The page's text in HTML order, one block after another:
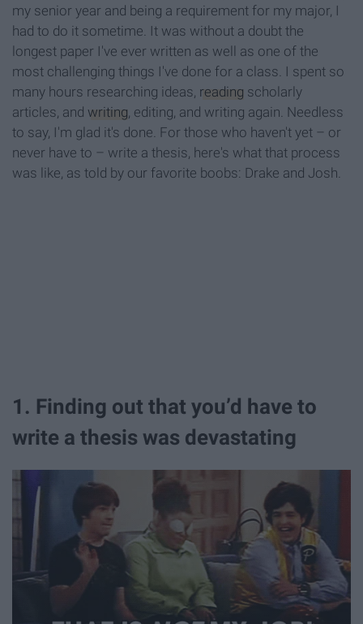
my senior year and being a requirement for my major, I
had to do it sometime. It was without a doubt the
longest paper I've ever written as well as one of the
most challenging things I've done for a class. I spent so
many hours researching ideas, reading scholarly
articles, and writing, editing, and writing again. Needless
to say, I'm glad it's done. For those who haven't yet – or
never have to – write a thesis, here's what that process
was like, as told by our favorite boobs: Drake and Josh.
1. Finding out that you’d have to
write a thesis was devastating